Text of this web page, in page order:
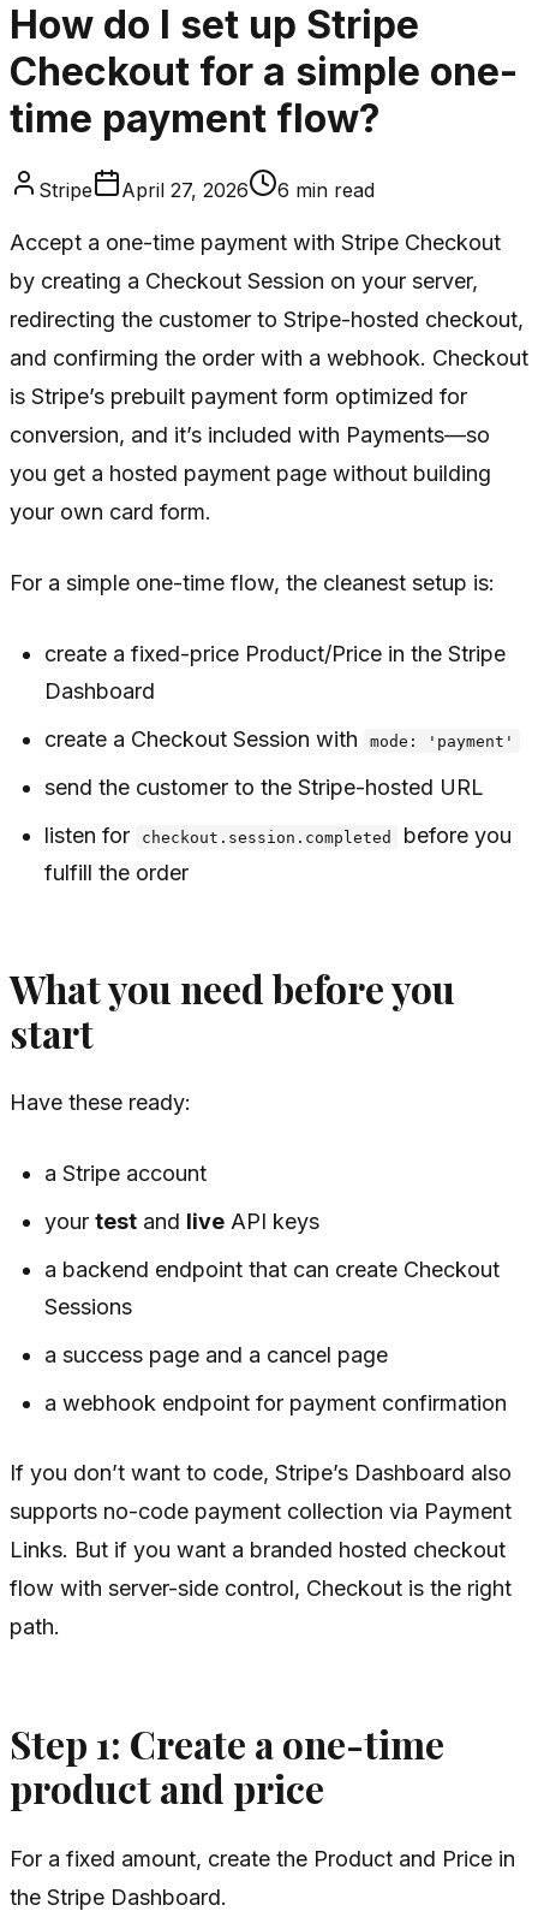
How do I set up Stripe
Checkout for a simple one-
time payment flow?
Stripe April 27, 2026 6 min read
Accept a one-time payment with Stripe Checkout
by creating a Checkout Session on your server,
redirecting the customer to Stripe-hosted checkout,
and confirming the order with a webhook. Checkout
is Stripe’s prebuilt payment form optimized for
conversion, and it’s included with Payments—so
you get a hosted payment page without building
your own card form.
For a simple one-time flow, the cleanest setup is:
create a fixed-price Product/Price in the Stripe
Dashboard
create a Checkout Session with
mode: 'payment'
send the customer to the Stripe-hosted URL
listen for
checkout.session.completed
before you
fulfill the order
What you need before you
start
Have these ready:
a Stripe account
yourtest and live API keys
a backend endpoint that can create Checkout
Sessions
a success page and a cancel page
a webhook endpoint for payment confirmation
If you don’t want to code, Stripe’s Dashboard also
supports no-code payment collection via Payment
Links. But if you want a branded hosted checkout
flow with server-side control, Checkout is the right
path.
Step 1: Create a one-time
product and price
For a fixed amount, create the Product and Price in
the Stripe Dashboard.